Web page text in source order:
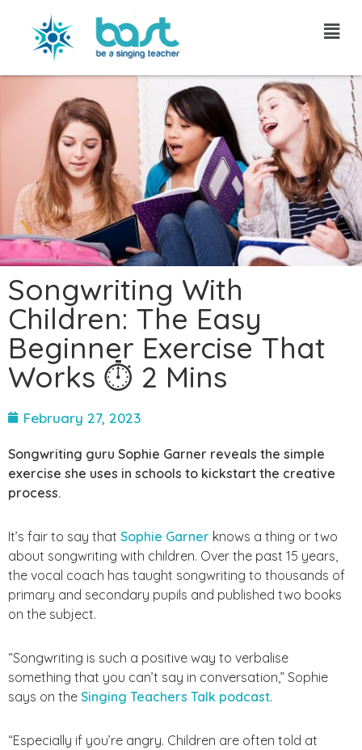
Skip
Songwriting With
Children: The Easy
Beginner Exercise That
Works ⏱ 2 Mins
February 27, 2023
Songwriting guru Sophie Garner reveals the simple
exercise she uses in schools to kickstart the creative
process.
It’s fair to say that Sophie Garner knows a thing or two
about songwriting with children. Over the past 15 years,
the vocal coach has taught songwriting to thousands of
primary and secondary pupils and published two books
on the subject.
“Songwriting is such a positive way to verbalise
something that you can’t say in conversation,” Sophie
says on the Singing Teachers Talk podcast.
“Especially if you’re angry. Children are often told at